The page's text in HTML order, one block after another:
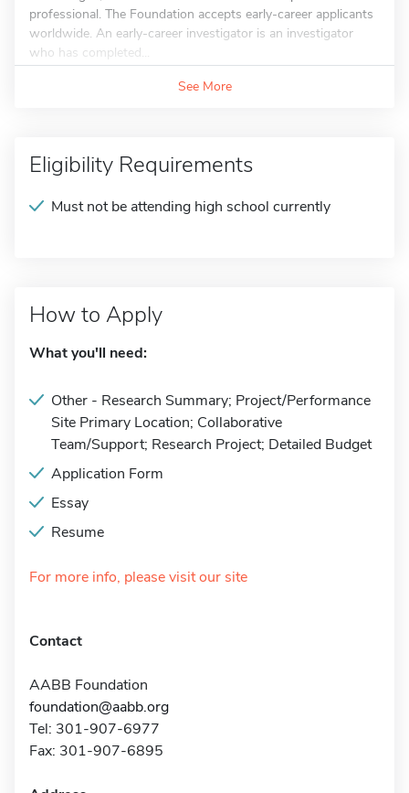
professional. The Foundation accepts early-career applicants
worldwide. An early-career investigator is an investigator
who has completed...
See More
Eligibility Requirements
Must not be attending high school currently
How to Apply
What you'll need:
Other - Research Summary; Project/Performance
Site Primary Location; Collaborative
Team/Support; Research Project; Detailed Budget
Application Form
Essay
Resume
For more info, please visit our site
Contact
AABB Foundation
foundation@aabb.org
Tel: 301-907-6977
Fax: 301-907-6895